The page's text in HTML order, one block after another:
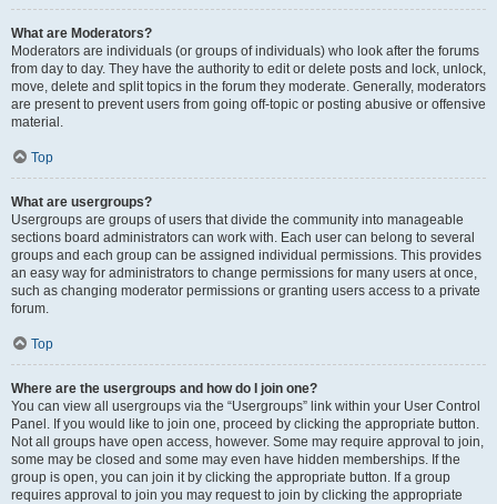
What are Moderators?
Moderators are individuals (or groups of individuals) who look after the forums
from day to day. They have the authority to edit or delete posts and lock, unlock,
move, delete and split topics in the forum they moderate. Generally, moderators
are present to prevent users from going off-topic or posting abusive or offensive
material.
Top
What are usergroups?
Usergroups are groups of users that divide the community into manageable
sections board administrators can work with. Each user can belong to several
groups and each group can be assigned individual permissions. This provides
an easy way for administrators to change permissions for many users at once,
such as changing moderator permissions or granting users access to a private
forum.
Top
Where are the usergroups and how do I join one?
You can view all usergroups via the “Usergroups” link within your User Control
Panel. If you would like to join one, proceed by clicking the appropriate button.
Not all groups have open access, however. Some may require approval to join,
some may be closed and some may even have hidden memberships. If the
group is open, you can join it by clicking the appropriate button. If a group
requires approval to join you may request to join by clicking the appropriate